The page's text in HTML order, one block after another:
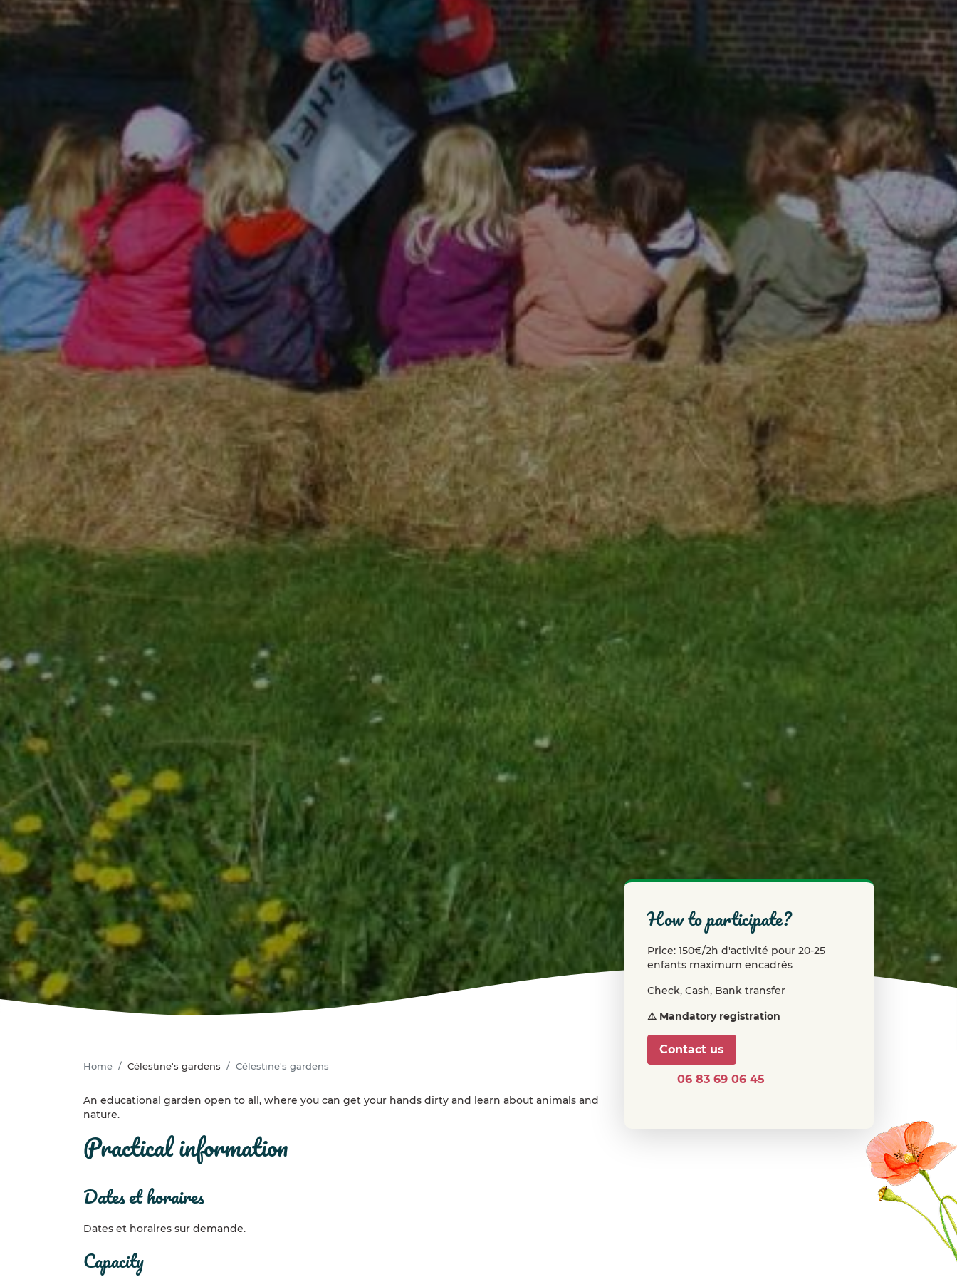
Home Célestine's gardens Célestine's gardens
An educational garden open to all, where you can get your hands dirty and learn about animals and
nature.
practical information
dates et horaires
Dates et horaires sur demande.
capacity
how to participate?
Price: 150€/2h d'activité pour 20-25
enfants maximum encadrés
Check, Cash, Bank transfer
⚠️ Mandatory registration
Contact us
06 83 69 06 45